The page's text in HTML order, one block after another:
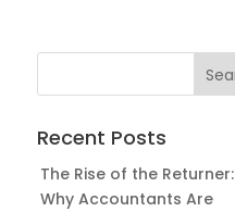
Recent Posts
The Rise of the Returner:
Why Accountants Are